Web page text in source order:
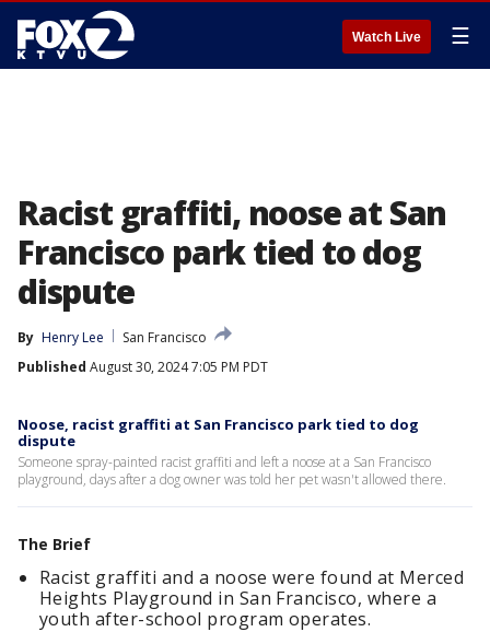
Watch Live ☰
Racist graffiti, noose at San
Francisco park tied to dog
dispute
By Henry Lee
San Francisco
Published August 30, 2024 7:05 PM PDT
Noose, racist graffiti at San Francisco park tied to dog
dispute
Someone spray-painted racist graffiti and left a noose at a San Francisco
playground, days after a dog owner was told her pet wasn't allowed there.
The Brief
Racist graffiti and a noose were found at Merced
Heights Playground in San Francisco, where a
youth after-school program operates.